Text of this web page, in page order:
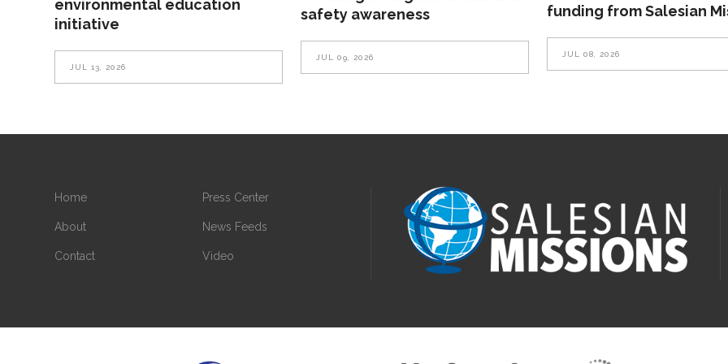
environmental education
initiative
JUL 13, 2026
safety awareness
JUL 09, 2026
funding from Salesian
JUL 08, 2026
Home
About
Contact
Press Center
News Feeds
Video